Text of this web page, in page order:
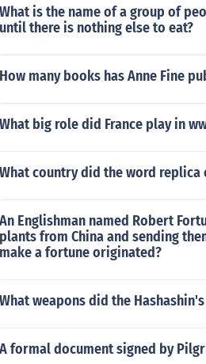
What is the name of a group of
until there is nothing else to eat?
How many books has Anne Fine
What big role did France play in
What country did the word replica
An Englishman named Robert
plants from China and sending
make a fortune originated?
What weapons did the Hashashin's
A formal document signed by